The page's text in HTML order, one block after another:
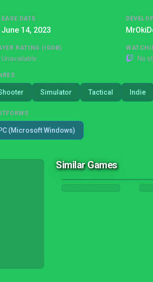
DATE
June 14, 2023
RATING (IGDB)
Unavailable No
Simulator Tactical Indie
(Microsoft Windows)
Similar Games